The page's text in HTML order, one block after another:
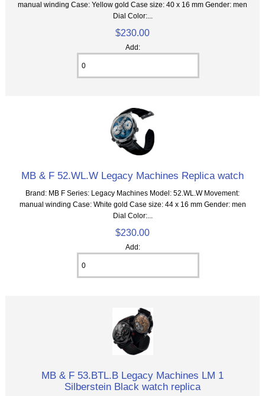
manual winding Case: Yellow gold Case size: 40 x 16 mm Gender: men
Dial Color:...
$230.00
Add:
MB & F 52.WL.W Legacy Machines Replica watch
Brand: MB F Series: Legacy Machines Model: 52.WL.W Movement:
manual winding Case: White gold Case size: 44 x 16 mm Gender: men
Dial Color:...
$230.00
Add:
MB & F 53.BTL.B Legacy Machines LM 1
Silberstein Black watch replica